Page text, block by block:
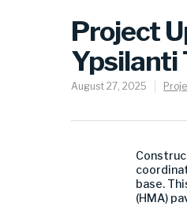
Project
Ypsilanti
August 27, 2025
base.
(HMA)